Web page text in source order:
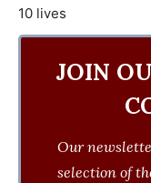
JOIN
Our
selection of